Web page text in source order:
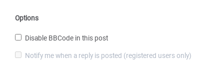
Options
Disable BBCode in this post
Notify me when a reply is posted (registered users only)